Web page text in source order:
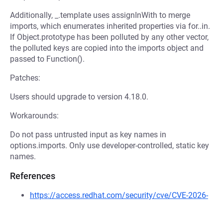
Additionally, _.template uses assignInWith to merge
imports, which enumerates inherited properties via for..in.
If Object.prototype has been polluted by any other vector,
the polluted keys are copied into the imports object and
passed to Function().
Patches:
Users should upgrade to version 4.18.0.
Workarounds:
Do not pass untrusted input as key names in
options.imports. Only use developer-controlled, static key
names.
References
https://access.redhat.com/security/cve/CVE-2026-